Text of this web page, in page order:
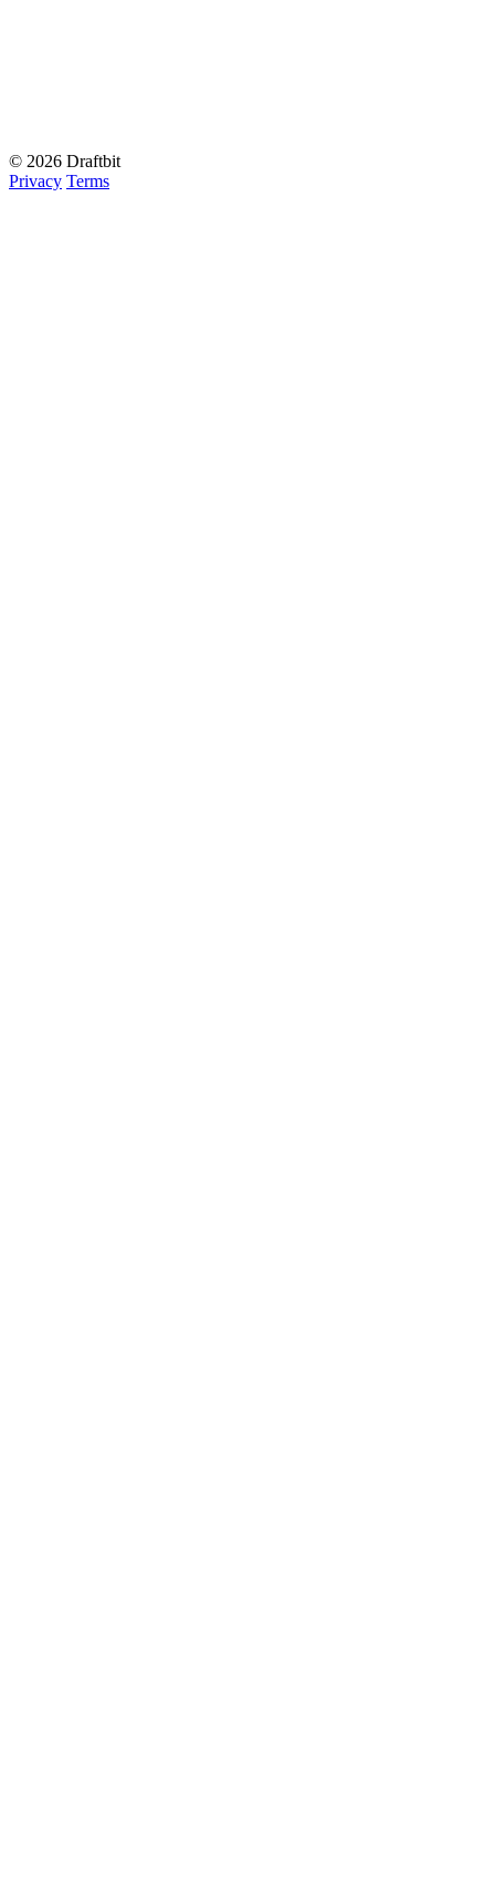
© 2026 Draftbit
Privacy Terms